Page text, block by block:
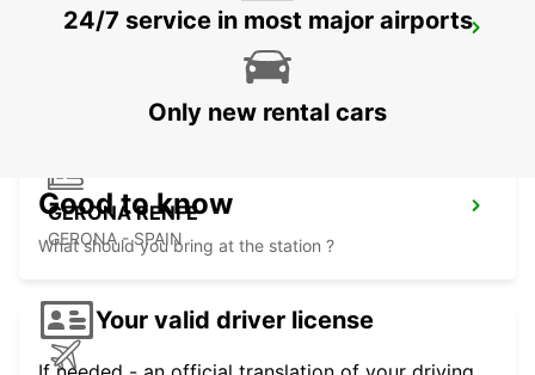
BEZIERS AIRPORT
PORTIRAGNES - FRANCE
GERONA RENFE
GERONA - SPAIN
24/7 service in most major airports
Only new rental cars
Good to know
What should you bring at the station ?
Your valid driver license